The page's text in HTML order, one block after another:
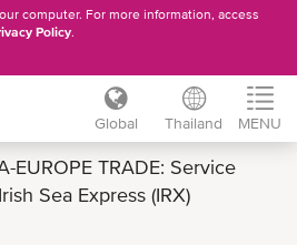
computer. For more information, access
Policy.
Global Thailand MENU
EUROPE TRADE: Service
Sea Express (IRX)